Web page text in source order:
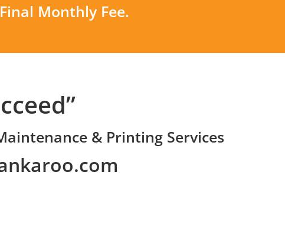
Monthly Fee.
& Printing Services